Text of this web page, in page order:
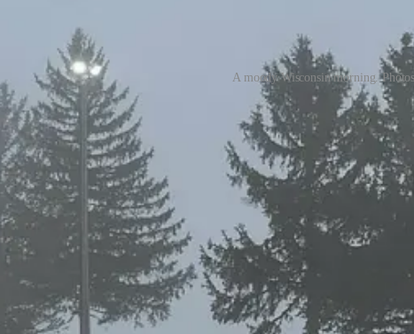
A moody Wisconsin morning.
because there’s not much to Wilmot. Vail owns it, one of their
accessible at all times, even on a Monday morning, when it surely